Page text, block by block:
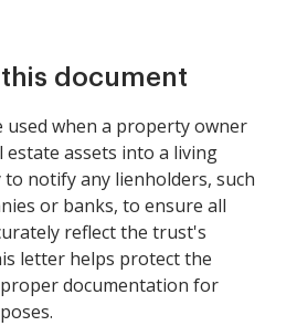
document
used when a property owner
estate assets into a living
notify any lienholders, such
or banks, to ensure all
reflect the trust's
letter helps protect the
documentation for